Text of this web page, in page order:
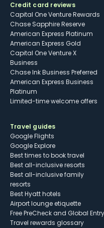
Credit card reviews
Capital One Venture Rewards
Chase Sapphire Reserve
American Express Platinum
American Express Gold
Capital One Venture X
Business
Chase Ink Business Preferred
American Express Business
Platinum
Limited-time welcome offers
Travel guides
Google Flights
Google Explore
Best times to book travel
Best all-inclusive resorts
Best all-inclusive family
resorts
Best Hyatt hotels
Airport lounge etiquette
Free PreCheck and Global Entry
Travel rewards glossary